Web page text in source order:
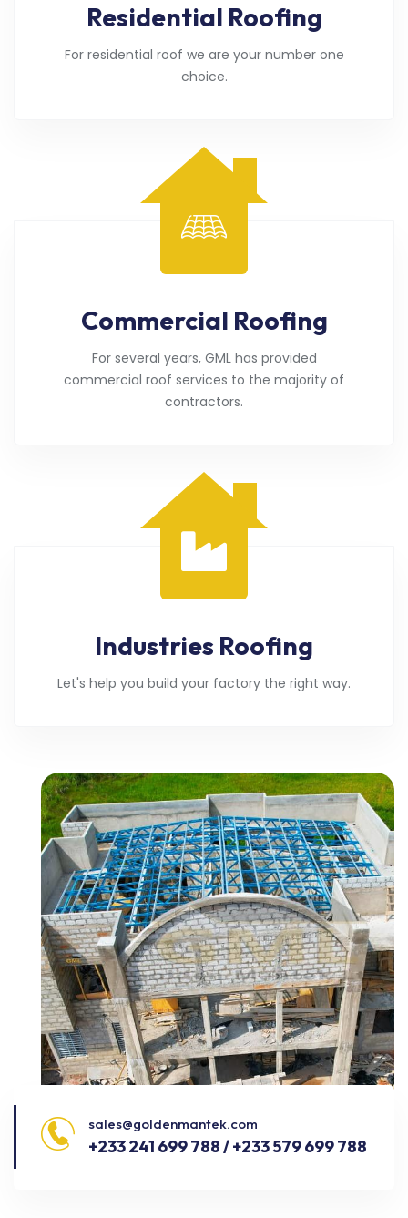
Residential Roofing
For residential roof we are your number one
choice.
Commercial Roofing
For several years, GML has provided
commercial roof services to the majority of
contractors.
Industries Roofing
Let's help you build your factory the right way.
sales@goldenmantek.com
+233 241 699 788 / +233 579 699 788